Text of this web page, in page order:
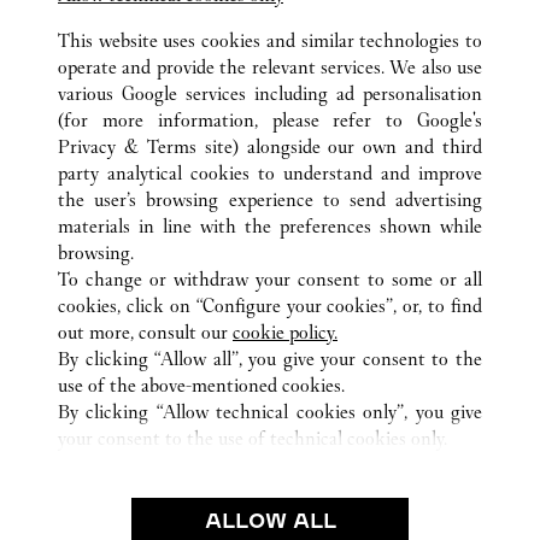
ALL CARTIER LOCATIONS UNITED STATES
VA
MCLEAN
2001 INTERNATIONAL DRIVE
CUSTOMER CARE
CONTACT US
OUR COMPANY
CAREERS
FIND A BOUTIQUE
This website uses cookies and similar technologies to
operate and provide the relevant services. We also use
various Google services including ad personalisation
(for more information, please refer to Google's
Privacy & Terms site) alongside our own and third
party analytical cookies to understand and improve
the user’s browsing experience to send advertising
materials in line with the preferences shown while
browsing.
To change or withdraw your consent to some or all
cookies, click on “Configure your cookies”, or, to find
out more, consult our cookie policy.
By clicking “Allow all”, you give your consent to the
use of the above-mentioned cookies.
By clicking “Allow technical cookies only”, you give
your consent to the use of technical cookies only.
ALLOW ALL